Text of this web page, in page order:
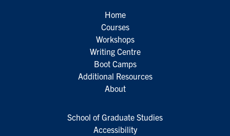
Home
Courses
Workshops
Writing Centre
Boot Camps
Additional Resources
About
School of Graduate Studies
Accessibility